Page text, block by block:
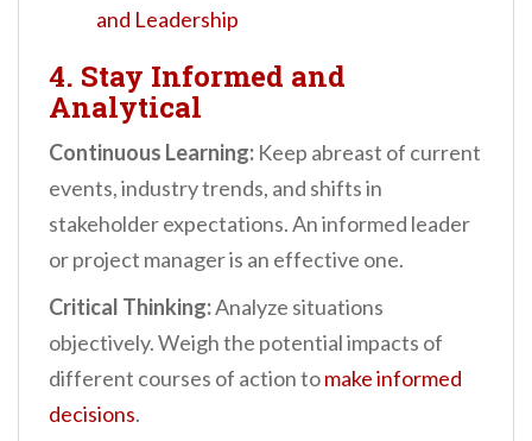
and Leadership
4. Stay Informed and
Analytical
Continuous Learning: Keep abreast of current
events, industry trends, and shifts in
stakeholder expectations. An informed leader
or project manager is an effective one.
Critical Thinking:Analyze situations
objectively. Weigh the potential impacts of
different courses of action tomake informed
decisions.